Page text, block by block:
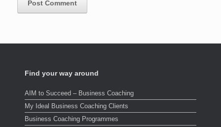
Find your way around
AIM to Succeed – Business Coaching
My Ideal Business Coaching Clients
Business Coaching Programmes